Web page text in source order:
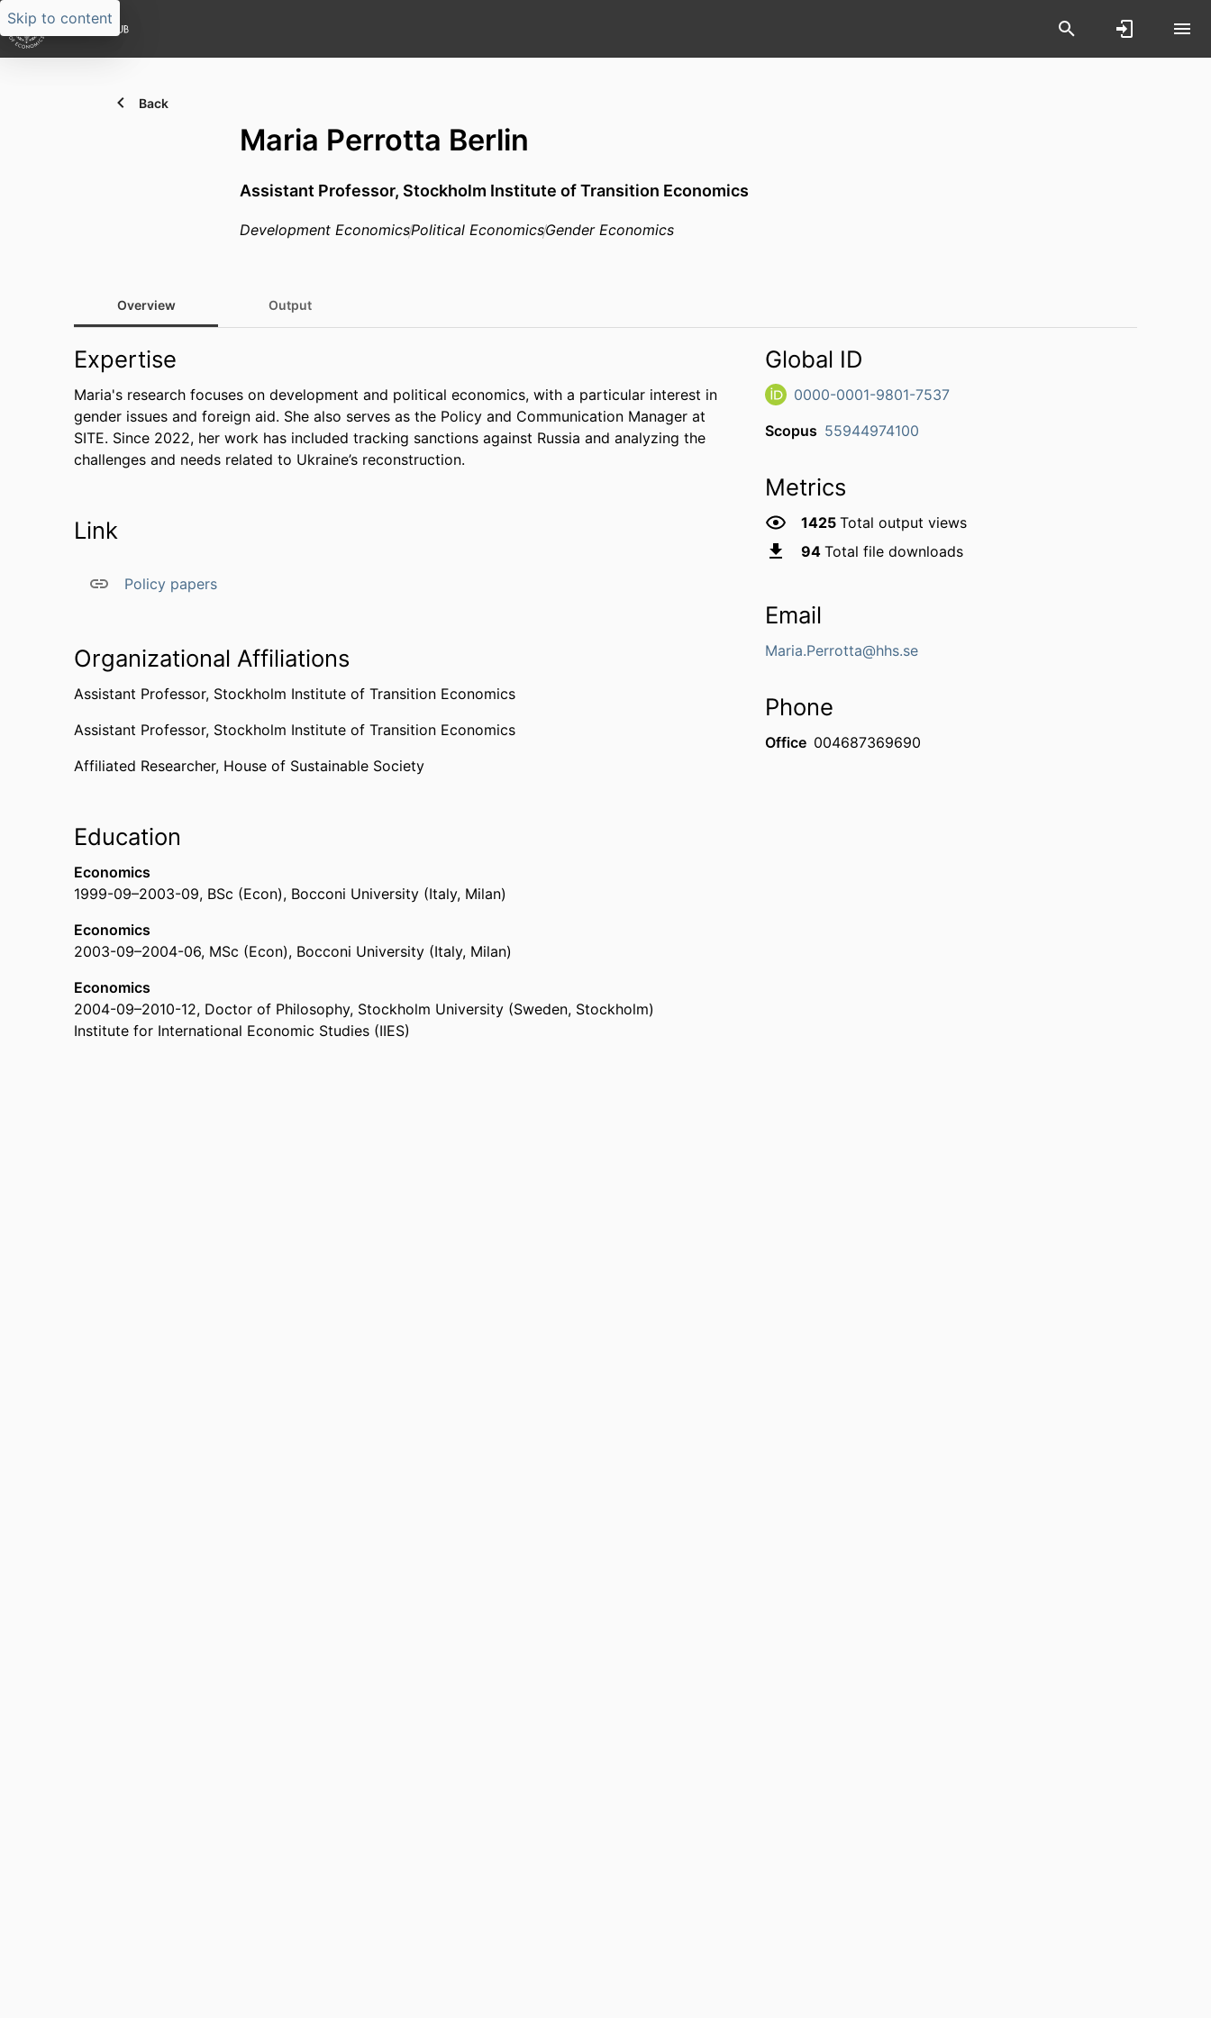
Skip to content
Back
Maria Perrotta Berlin
Assistant Professor, Stockholm Institute of Transition Economics
Development EconomicsPolitical EconomicsGender Economics
Overview Output
Expertise
Maria's research focuses on development and political economics, with a particular interest in
gender issues and foreign aid. She also serves as the Policy and Communication Manager at
SITE. Since 2022, her work has included tracking sanctions against Russia and analyzing the
challenges and needs related to Ukraine’s reconstruction.
Link
Policy papers
Organizational Affiliations
Assistant Professor, Stockholm Institute of Transition Economics
Assistant Professor, Stockholm Institute of Transition Economics
Affiliated Researcher, House of Sustainable Society
Education
Economics
1999-09–2003-09, BSc (Econ), Bocconi University (Italy, Milan)
Economics
2003-09–2004-06, MSc (Econ), Bocconi University (Italy, Milan)
Economics
2004-09–2010-12, Doctor of Philosophy, Stockholm University (Sweden, Stockholm)
Institute for International Economic Studies (IIES)
Global ID
0000-0001-9801-7537
Scopus 55944974100
Metrics
1425 Total output views
94 Total file downloads
Email
Maria.Perrotta@hhs.se
Phone
Office 004687369690